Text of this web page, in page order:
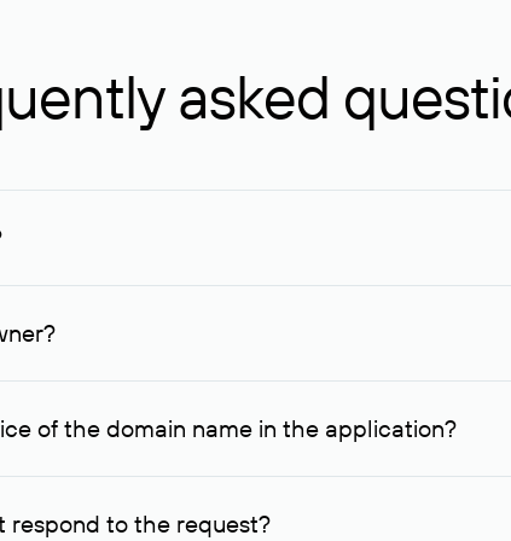
asked
and other registrars. For domains registered by non-
contact details.
of the domain name in the application?
indicating the price, since then it can understand how
respond to the request?